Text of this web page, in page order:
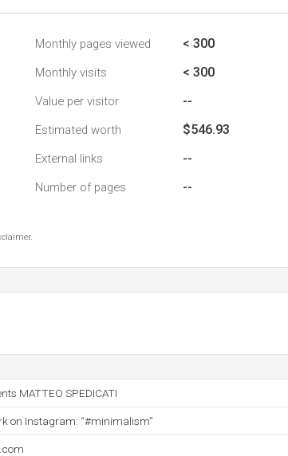
Monthly pages viewed < 300
Monthly visits < 300
Value per visitor --
Estimated worth $546.93
External links --
Number of pages --
MATTEO SPEDICATI
on Instagram: “#minimalism”